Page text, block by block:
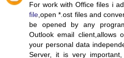
For work with Office files i
file ,open *.ost files and
be opened by any
Outlook email client,allows
your personal data
Server, it is very